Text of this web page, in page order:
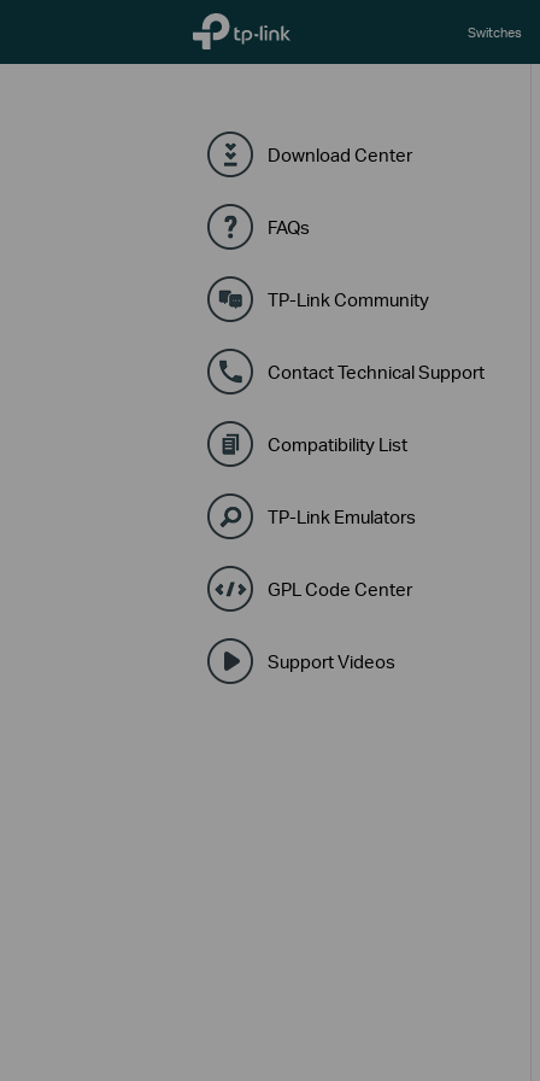
TP-Link, Reliably Smart Switches
Download Center
FAQs
TP-Link Community
Contact Technical Support
Compatibility List
TP-Link Emulators
GPL Code Center
Support Videos